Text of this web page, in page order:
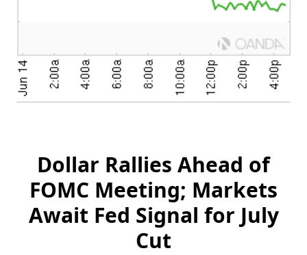
Dollar Rallies Ahead of
FOMC Meeting; Markets
Await Fed Signal for July
Cut